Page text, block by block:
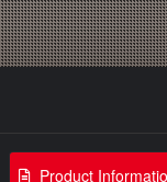
Product